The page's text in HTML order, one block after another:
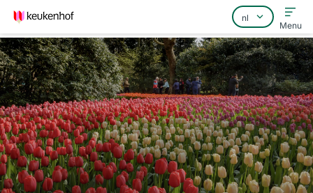
Home
Veelgestelde vragen
Contact
Menu